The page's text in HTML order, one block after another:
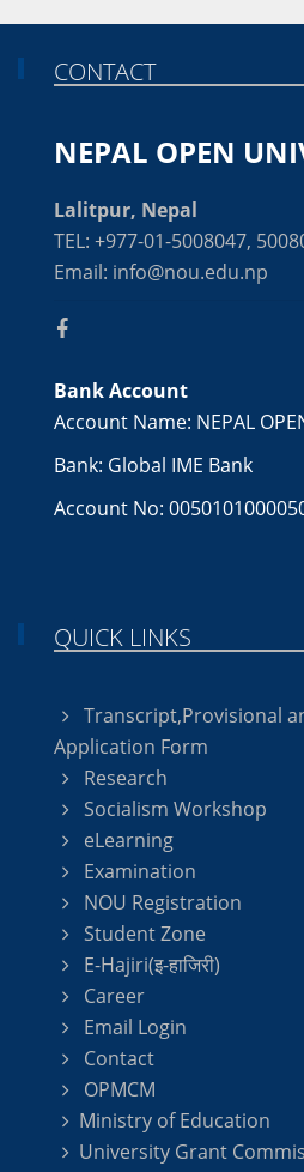
CONTACT
NEPAL OPEN
Lalitpur, Nepal
TEL: +977-01-5008047,
Email: info@nou.edu.np
Bank Account
Account Name: NEPAL
Bank: Global IME Bank
Account No:
QUICK LINKS
Transcript,Provisional
Application Form
Research
Socialism Workshop
eLearning
Examination
NOU Registration
Student Zone
E-Hajiri(इ-हाजिरी)
Career
Email Login
Contact
OPMCM
Ministry of Education
University Grant